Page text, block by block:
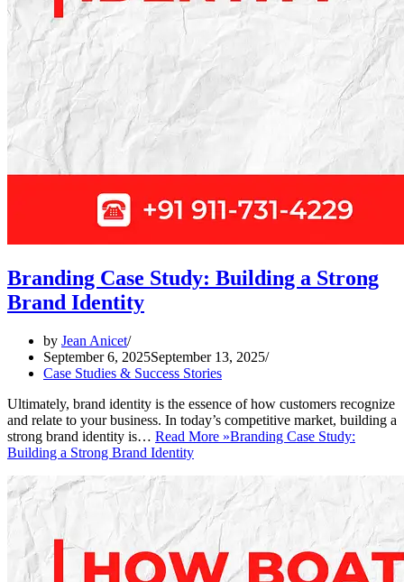
Branding Case Study: Building a Strong
Brand Identity
by Jean Anicet
September 6, 2025September 13, 2025
Case Studies & Success Stories
Ultimately, brand identity is the essence of how customers recognize
and relate to your business. In today’s competitive market, building a
strong brand identity is… Read More »Branding Case Study:
Building a Strong Brand Identity